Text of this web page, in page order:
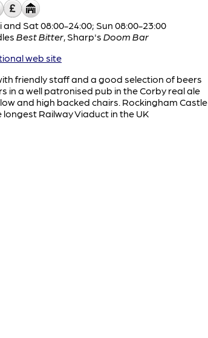
and Sat 08:00-24:00; Sun 08:00-23:00
Best Bitter, Sharp's Doom Bar
web site
friendly staff and a good selection of beers
a well patronised pub in the Corby real ale
and high backed chairs. Rockingham Castle
longest Railway Viaduct in the UK